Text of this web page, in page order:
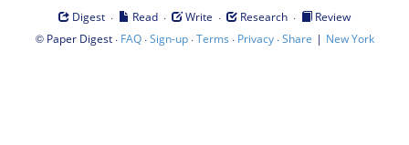
Digest · Read · Write · Research ·
Review
© Paper Digest· FAQ·Sign-up·Terms · Privacy·Share | New York